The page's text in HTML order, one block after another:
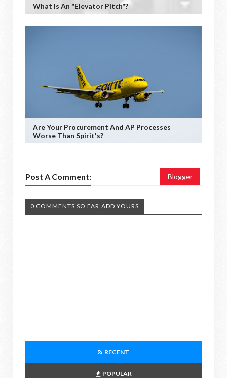
What Is An "Elevator Pitch"?
Are Your Procurement And AP Processes
Worse Than Spirit's?
Post A Comment: Blogger
0 COMMENTS SO FAR,ADD YOURS
RECENT
POPULAR